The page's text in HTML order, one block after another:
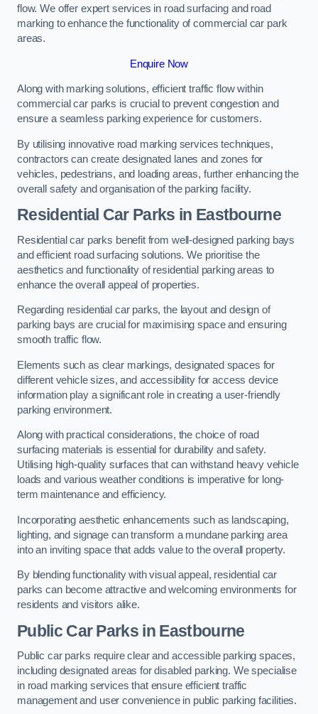
flow. We offer expert services in road surfacing and road
marking to enhance the functionality of commercial car park
areas.
Enquire Now
Along with marking solutions, efficient traffic flow within
commercial car parks is crucial to prevent congestion and
ensure a seamless parking experience for customers.
By utilising innovative road marking services techniques,
contractors can create designated lanes and zones for
vehicles, pedestrians, and loading areas, further enhancing the
overall safety and organisation of the parking facility.
Residential Car Parks in Eastbourne
Residential car parks benefit from well-designed parking bays
and efficient road surfacing solutions. We prioritise the
aesthetics and functionality of residential parking areas to
enhance the overall appeal of properties.
Regarding residential car parks, the layout and design of
parking bays are crucial for maximising space and ensuring
smooth traffic flow.
Elements such as clear markings, designated spaces for
different vehicle sizes, and accessibility for access device
information play a significant role in creating a user-friendly
parking environment.
Along with practical considerations, the choice of road
surfacing materials is essential for durability and safety.
Utilising high-quality surfaces that can withstand heavy vehicle
loads and various weather conditions is imperative for long-
term maintenance and efficiency.
Incorporating aesthetic enhancements such as landscaping,
lighting, and signage can transform a mundane parking area
into an inviting space that adds value to the overall property.
By blending functionality with visual appeal, residential car
parks can become attractive and welcoming environments for
residents and visitors alike.
Public Car Parks in Eastbourne
Public car parks require clear and accessible parking spaces,
including designated areas for disabled parking. We specialise
in road marking services that ensure efficient traffic
management and user convenience in public parking facilities.